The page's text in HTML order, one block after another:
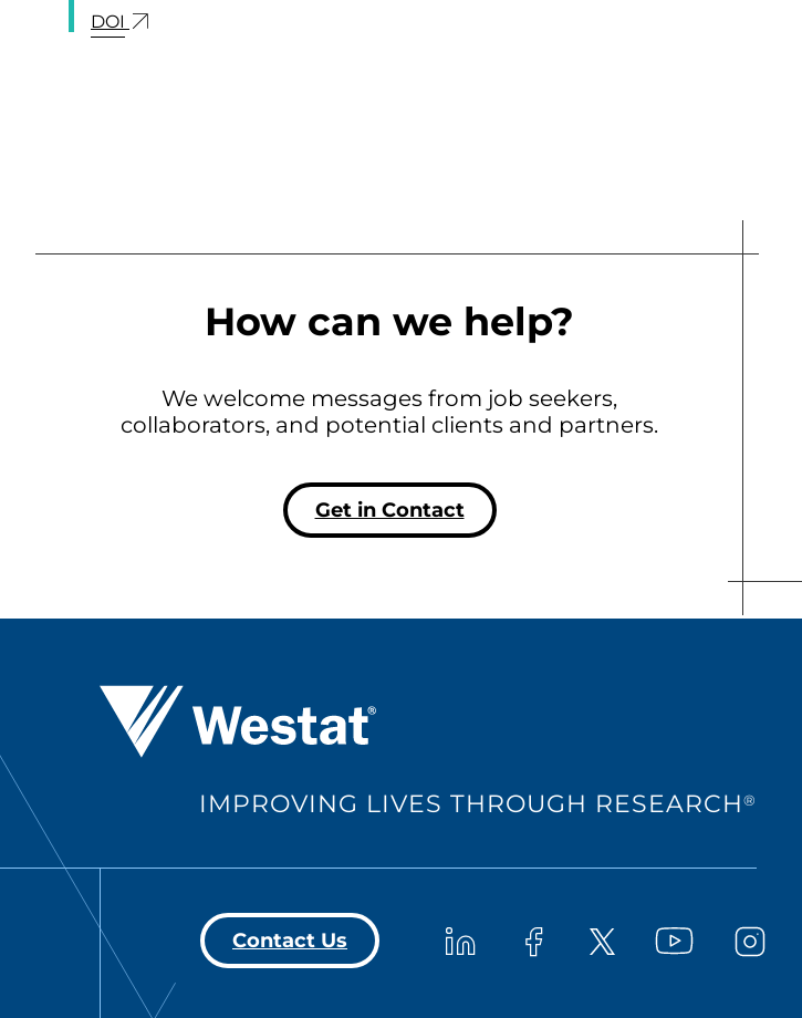
DOI LINK FOR: ASSOCIATIONS BETWEEN BIOMARKERS OF NICOTINE/
How can we help?
We welcome messages from job seekers,
collaborators, and potential clients and partners.
Get in Contact
Westat ®
IMPROVING LIVES THROUGH RESEARCH®
Contact Us Westat on LinkedIn
Westat on Facebook
Westat on XWestat onWestat